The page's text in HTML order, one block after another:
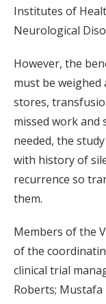
Institutes of
Neurological
However, the
must be weighed
stores,
missed work and
needed, the
with history of
recurrence so
them.
Members of the
of the
clinical trial
Roberts;